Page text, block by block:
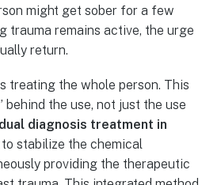
might get sober for a few
trauma remains active, the urge
return.
treating the whole person. This
behind the use, not just the use
dual diagnosis treatment in
stabilize the chemical
providing the therapeutic